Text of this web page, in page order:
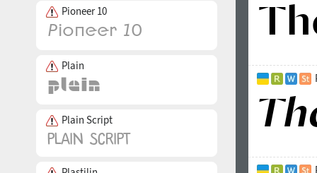
Pioneer 10
Plain
Plain Script